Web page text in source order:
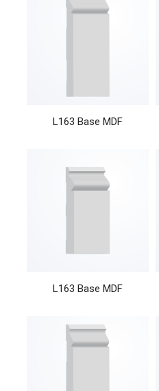
L163 Base MDF
L163 Base MDF